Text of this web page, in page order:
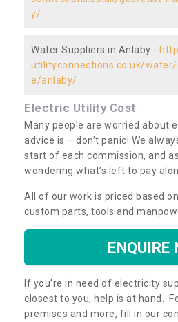
y/
Water Suppliers in Anlaby -
utilityconnections.co.uk/
e/anlaby/
Electric Utility Cost
Many people are worried about
advice is – don’t panic! We
start of each commission, and
wondering what’s left to pay
All of our work is priced based
custom parts, tools and
ENQUIRE
If you’re in need of electricity
closest to you, help is at hand.
premises and more, fill in our